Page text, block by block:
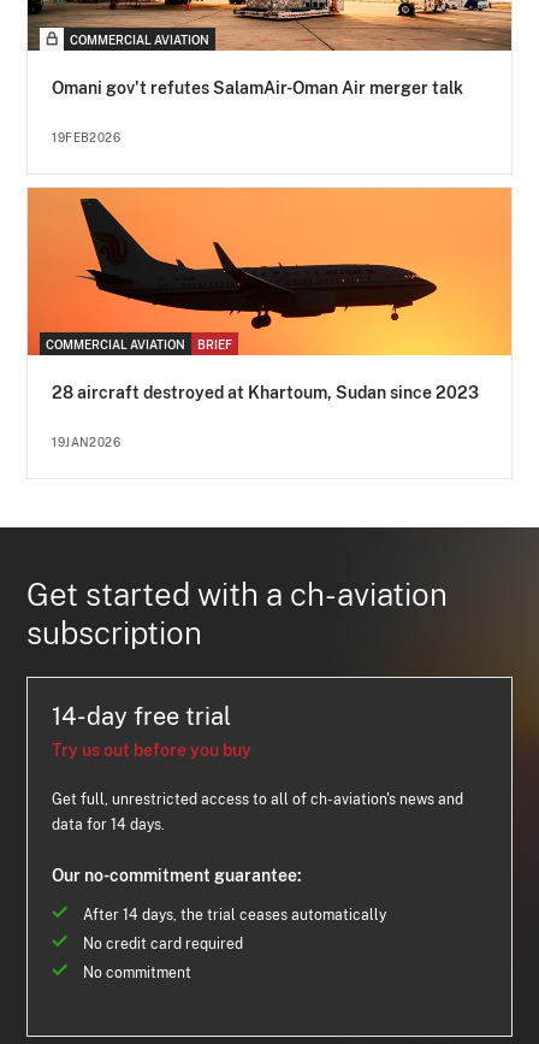
COMMERCIAL AVIATION
Omani gov't refutes SalamAir-Oman Air merger talk
19FEB2026
COMMERCIAL AVIATION BRIEF
28 aircraft destroyed at Khartoum, Sudan since 2023
19JAN2026
Get started with a ch-aviation
subscription
14-day free trial
Try us out before you buy
Get full, unrestricted access to all of ch-aviation's news and
data for 14 days.
Our no-commitment guarantee:
After 14 days, the trial ceases automatically
No credit card required
No commitment